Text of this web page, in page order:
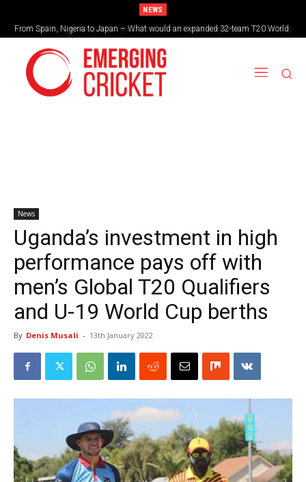
NEWS
From Spain, Nigeria to Japan – What would an expanded 32-team T20 World
Cup look like?
Brazil cruise into quadrangular final with commanding double-header display
News
Uganda’s investment in high
performance pays off with
men’s Global T20 Qualifiers
and U-19 World Cup berths
By Denis Musali - 13th January 2022